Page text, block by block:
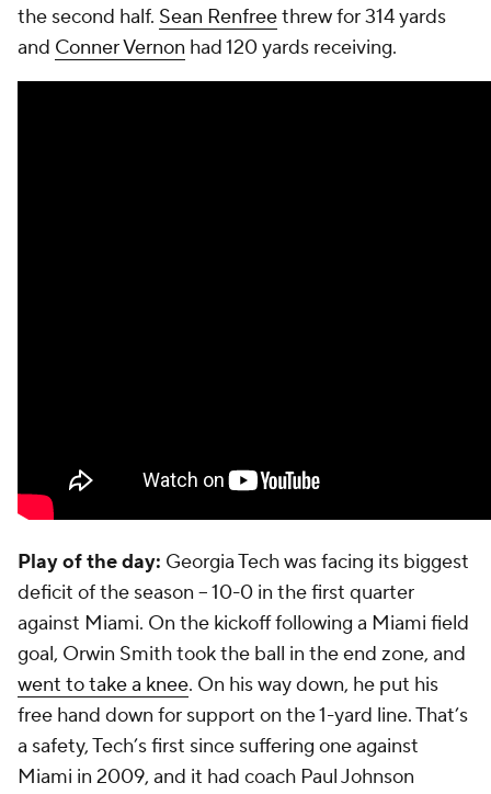
the second half. Sean Renfreethrew for 314 yards
and Conner Vernon had 120 yards receiving.
Play of the day: Georgia Tech was facing its biggest
deficit of the season -- 10-0 in the first quarter
against Miami. On the kickoff following a Miami field
goal, Orwin Smithtook the ball in the end zone, and
went to take a knee. On his way down, he put his
free hand down for support on the 1-yard line. That’s
a safety, Tech’s first since suffering one against
Miami in 2009, and it had coach Paul Johnson